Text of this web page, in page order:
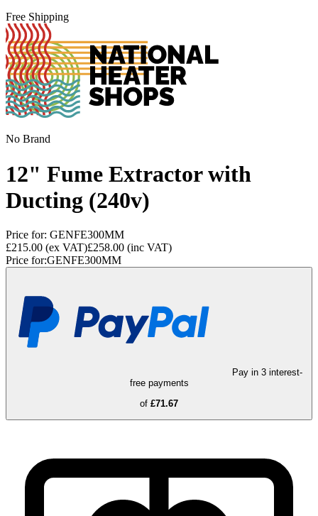
Free Shipping
No Brand
12" Fume Extractor with
Ducting (240v)
Price for: GENFE300MM
£215.00 (ex VAT)£258.00 (inc VAT)
Price for:GENFE300MM
Pay in 3 interest-
free payments
of £71.67